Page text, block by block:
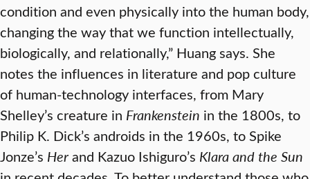
condition and even physically into the human body,
changing the way that we function intellectually,
biologically, and relationally,” Huang says. She
notes the influences in literature and pop culture
of human-technology interfaces, from Mary
Shelley’s creature in Frankenstein in the 1800s, to
Philip K. Dick’s androids in the 1960s, to Spike
Jonze’s Herand Kazuo Ishiguro’s Klara and the Sun